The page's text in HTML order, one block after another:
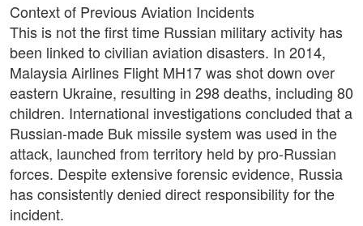
Context of Previous Aviation Incidents
This is not the first time Russian military activity has
been linked to civilian aviation disasters. In 2014,
Malaysia Airlines Flight MH17 was shot down over
eastern Ukraine, resulting in 298 deaths, including 80
children. International investigations concluded that a
Russian-made Buk missile system was used in the
attack, launched from territory held by pro-Russian
forces. Despite extensive forensic evidence, Russia
has consistently denied direct responsibility for the
incident.